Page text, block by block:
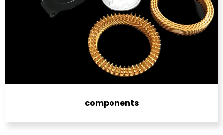
components